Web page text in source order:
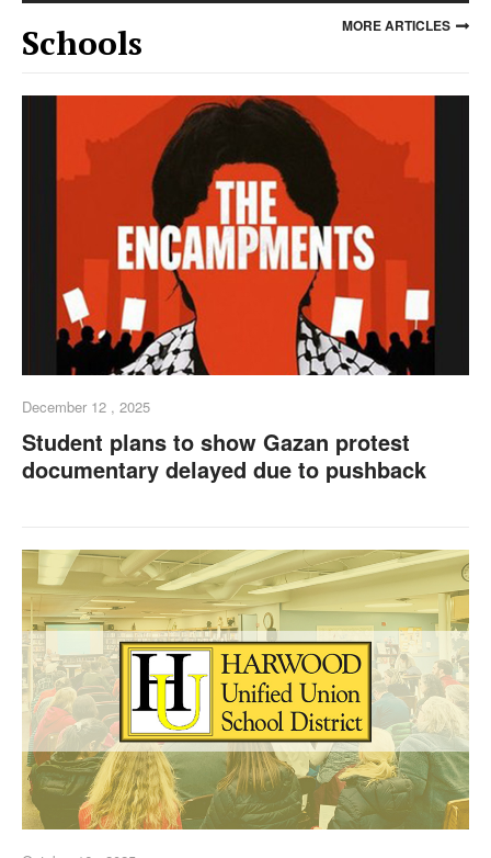
Schools MORE ARTICLES
December 12 , 2025
Student plans to show Gazan protest
documentary delayed due to pushback